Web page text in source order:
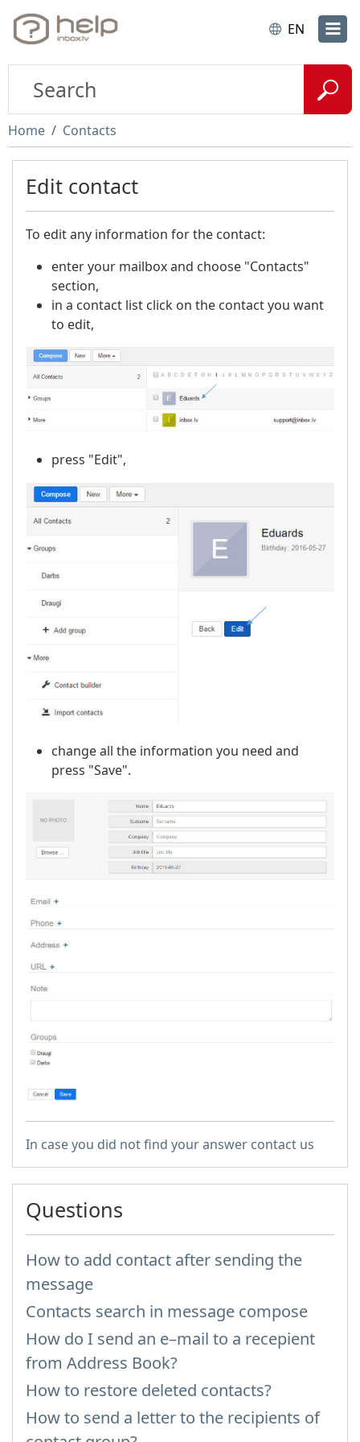
EN
Home Contacts
Edit contact
To edit any information for the contact:
enter your mailbox and choose "Contacts"
section,
in a contact list click on the contact you want
to edit,
press "Edit",
change all the information you need and
press "Save".
In case you did not find your answer contact us
Questions
How to add contact after sending the
message
Contacts search in message compose
How do I send an e–mail to a recepient
from Address Book?
How to restore deleted contacts?
How to send a letter to the recipients of